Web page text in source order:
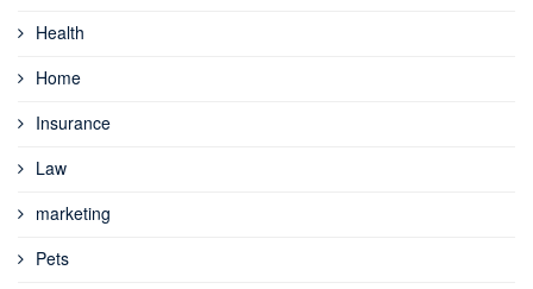
Health
Home
Insurance
Law
marketing
Pets